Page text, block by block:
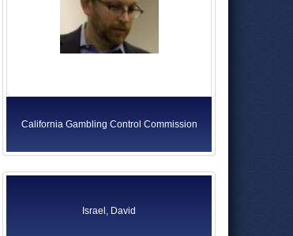
California Gambling Control Commission
Israel, David